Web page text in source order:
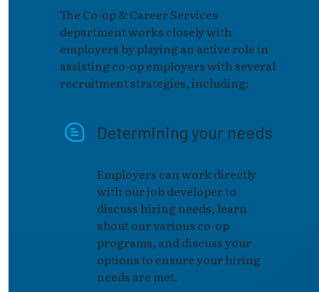
The Co-op & Career Services
department works closely with
employers by playing an active role in
assisting co-op employers with several
recruitment strategies, including:
Determining your needs
Employers can work directly
with our job developer to
discuss hiring needs, learn
about our various co-op
programs, and discuss your
options to ensure your hiring
needs are met.